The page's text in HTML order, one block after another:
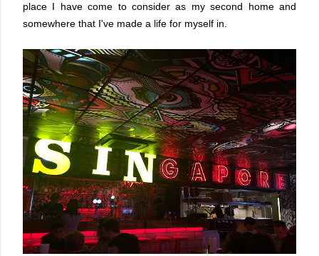
place I have come to consider as my second home and
somewhere that I've made a life for myself in.